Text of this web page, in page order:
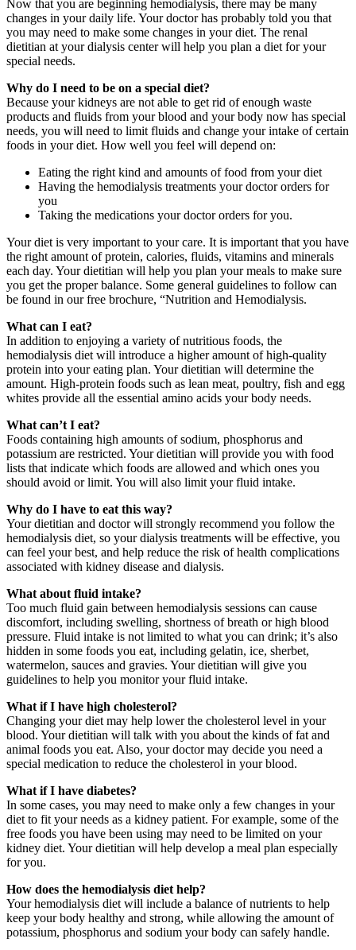
Now that you are beginning hemodialysis, there may be many
changes in your daily life. Your doctor has probably told you that
you may need to make some changes in your diet. The renal
dietitian at your dialysis center will help you plan a diet for your
special needs.
Why do I need to be on a special diet?
Because your kidneys are not able to get rid of enough waste
products and fluids from your blood and your body now has special
needs, you will need to limit fluids and change your intake of certain
foods in your diet. How well you feel will depend on:
Eating the right kind and amounts of food from your diet
Having the hemodialysis treatments your doctor orders for
you
Taking the medications your doctor orders for you.
Your diet is very important to your care. It is important that you have
the right amount of protein, calories, fluids, vitamins and minerals
each day. Your dietitian will help you plan your meals to make sure
you get the proper balance. Some general guidelines to follow can
be found in our free brochure, “Nutrition and Hemodialysis.
What can I eat?
In addition to enjoying a variety of nutritious foods, the
hemodialysis diet will introduce a higher amount of high-quality
protein into your eating plan. Your dietitian will determine the
amount. High-protein foods such as lean meat, poultry, fish and egg
whites provide all the essential amino acids your body needs.
What can’t I eat?
Foods containing high amounts of sodium, phosphorus and
potassium are restricted. Your dietitian will provide you with food
lists that indicate which foods are allowed and which ones you
should avoid or limit. You will also limit your fluid intake.
Why do I have to eat this way?
Your dietitian and doctor will strongly recommend you follow the
hemodialysis diet, so your dialysis treatments will be effective, you
can feel your best, and help reduce the risk of health complications
associated with kidney disease and dialysis.
What about fluid intake?
Too much fluid gain between hemodialysis sessions can cause
discomfort, including swelling, shortness of breath or high blood
pressure. Fluid intake is not limited to what you can drink; it’s also
hidden in some foods you eat, including gelatin, ice, sherbet,
watermelon, sauces and gravies. Your dietitian will give you
guidelines to help you monitor your fluid intake.
What if I have high cholesterol?
Changing your diet may help lower the cholesterol level in your
blood. Your dietitian will talk with you about the kinds of fat and
animal foods you eat. Also, your doctor may decide you need a
special medication to reduce the cholesterol in your blood.
What if I have diabetes?
In some cases, you may need to make only a few changes in your
diet to fit your needs as a kidney patient. For example, some of the
free foods you have been using may need to be limited on your
kidney diet. Your dietitian will help develop a meal plan especially
for you.
How does the hemodialysis diet help?
Your hemodialysis diet will include a balance of nutrients to help
keep your body healthy and strong, while allowing the amount of
potassium, phosphorus and sodium your body can safely handle.